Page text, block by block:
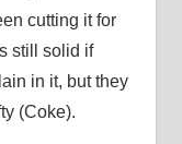
cutting it for
still solid if
in it, but they
(Coke).